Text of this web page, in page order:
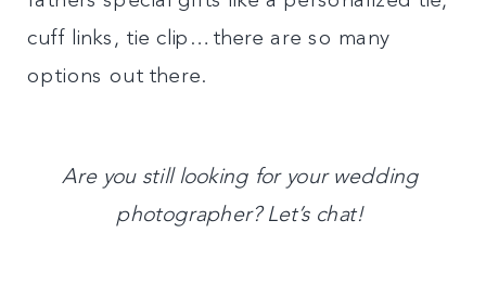
cuff links, tie clip…there are so many
options out there.
Are you still looking for your wedding
photographer? Let’s chat!